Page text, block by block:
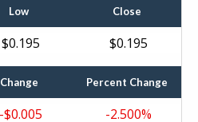
Low
$0.195
Close
$0.195
Change
$0.005
Percent Change
-2.500%